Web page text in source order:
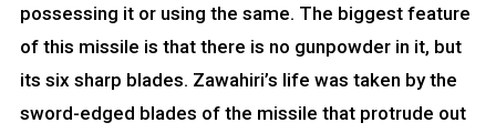
possessing it or using the same. The biggest feature
of this missile is that there is no gunpowder in it, but
its six sharp blades. Zawahiri’s life was taken by the
sword-edged blades of the missile that protrude out